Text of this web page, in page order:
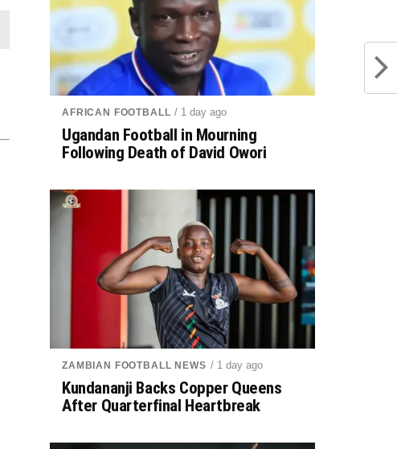
AFRICAN FOOTBALL / 1 day ago
Ugandan Football in Mourning
Following Death of David Owori
ZAMBIAN FOOTBALL NEWS / 1 day ago
Kundananji Backs Copper Queens
After Quarterfinal Heartbreak